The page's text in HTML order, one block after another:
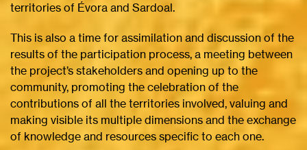
territories of Évora and Sardoal.
This is also a time for assimilation and discussion of the
results of the participation process, a meeting between
the project’s stakeholders and opening up to the
community, promoting the celebration of the
contributions of all the territories involved, valuing and
making visible its multiple dimensions and the exchange
of knowledge and resources specific to each one.